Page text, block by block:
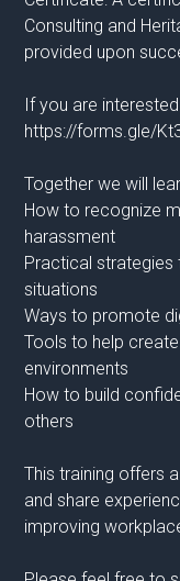
Consulting and
provided upon
If you are
https://forms.gle/
Together we will
How to recognize
harassment
Practical
situations
Ways to promote
Tools to help
environments
How to build
others
This training offers
and share
improving